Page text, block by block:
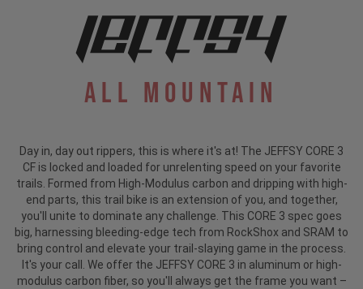
All Mountain
Day in, day out rippers, this is where it's at! The JEFFSY CORE 3
CF is locked and loaded for unrelenting speed on your favorite
trails. Formed from High-Modulus carbon and dripping with high-
end parts, this trail bike is an extension of you, and together,
you'll unite to dominate any challenge. This CORE 3 spec goes
big, harnessing bleeding-edge tech from RockShox and SRAM to
bring control and elevate your trail-slaying game in the process.
It's your call. We offer the JEFFSY CORE 3 in aluminum or high-
modulus carbon fiber, so you'll always get the frame you want –